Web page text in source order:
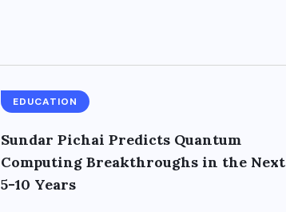
EDUCATION
Sundar Pichai Predicts Quantum
Computing Breakthroughs in the Next
5-10 Years